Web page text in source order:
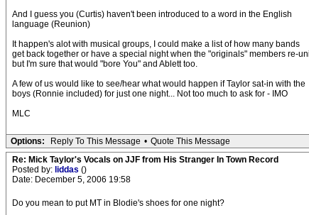
And I guess you (Curtis) haven't been introduced to a word in the English
language (Reunion)
It happen's alot with musical groups, I could make a list of how many bands
get back together or have a special night when the "originals" members re-
but I'm sure that would "bore You" and Ablett too.
A few of us would like to see/hear what would happen if Taylor sat-in with the
boys (Ronnie included) for just one night... Not too much to ask for - IMO
MLC
Options: Reply To This Message • Quote This Message
Re: Mick Taylor's Vocals on JJF from His Stranger In Town Record
Posted by: liddas ()
Date: December 5, 2006 19:58
Do you mean to put MT in Blodie's shoes for one night?